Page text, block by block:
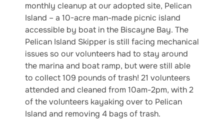
monthly cleanup at our adopted site, Pelican
Island – a 10-acre man-made picnic island
accessible by boat in the Biscayne Bay. The
Pelican Island Skipper is still facing mechanical
issues so our volunteers had to stay around
the marina and boat ramp, but were still able
to collect 109 pounds of trash! 21 volunteers
attended and cleaned from 10am-2pm, with 2
of the volunteers kayaking over to Pelican
Island and removing 4 bags of trash.